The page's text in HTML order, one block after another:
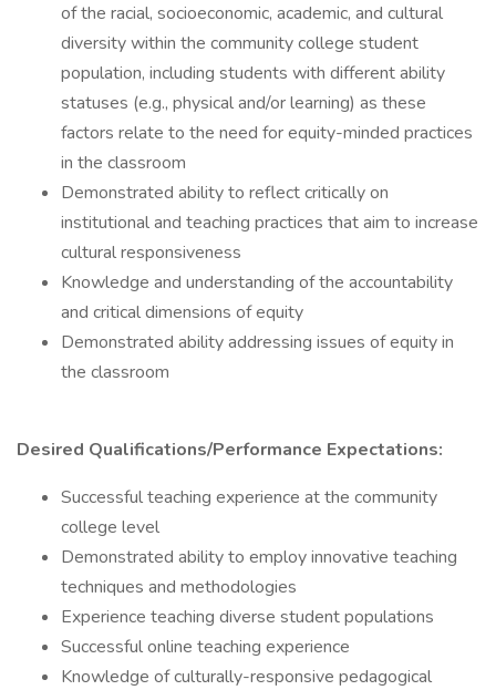
of the racial, socioeconomic, academic, and cultural
diversity within the community college student
population, including students with different ability
statuses (e.g., physical and/or learning) as these
factors relate to the need for equity-minded practices
in the classroom
Demonstrated ability to reflect critically on
institutional and teaching practices that aim to increase
cultural responsiveness
Knowledge and understanding of the accountability
and critical dimensions of equity
Demonstrated ability addressing issues of equity in
the classroom
Desired Qualifications/Performance Expectations:
Successful teaching experience at the community
college level
Demonstrated ability to employ innovative teaching
techniques and methodologies
Experience teaching diverse student populations
Successful online teaching experience
Knowledge of culturally-responsive pedagogical